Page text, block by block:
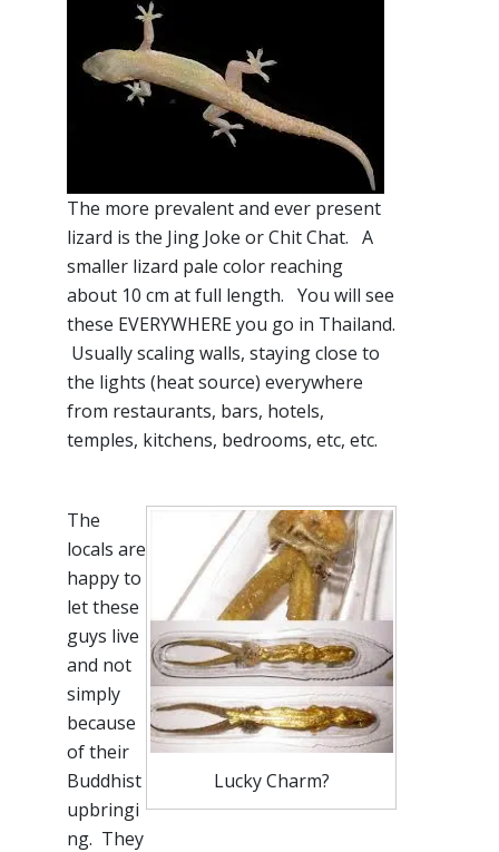
The more prevalent and ever present
lizard is the Jing Joke or Chit Chat. A
smaller lizard pale color reaching
about 10 cm at full length. You will see
these EVERYWHERE you go in Thailand.
Usually scaling walls, staying close to
the lights (heat source) everywhere
from restaurants, bars, hotels,
temples, kitchens, bedrooms, etc, etc.
Lucky Charm?
The
locals are
happy to
let these
guys live
and not
simply
because
of their
Buddhist
upbringi
ng. They